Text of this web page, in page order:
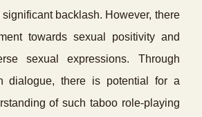
backlash. However, there
towards sexual positivity and
sexual expressions. Through
dialogue, there is potential for a
of such taboo role-playing